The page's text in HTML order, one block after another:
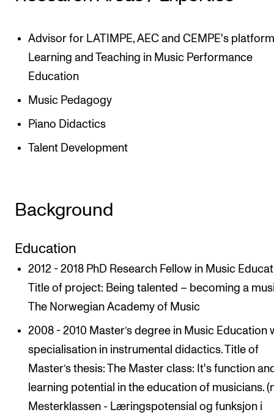
Advisor for LATIMPE, AEC and CEMPE's
Learning and Teaching in Music Performance
Education
Music Pedagogy
Piano Didactics
Talent Development
Background
Education
2012 - 2018 PhD Research Fellow in Music
Title of project: Being talented – becoming a
The Norwegian Academy of Music
2008 - 2010 Master’s degree in Music Education
specialisation in instrumental didactics. Title of
Master’s thesis: The Master class: It's function
learning potential in the education of musicians.
Mesterklassen - Læringspotensial og funksjon i